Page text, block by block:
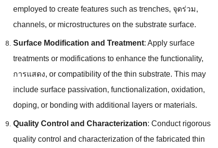
employed to create features such as trenches, จุดร่วม,
channels, or microstructures on the substrate surface.
Surface Modification and Treatment: Apply surface
treatments or modifications to enhance the functionality,
การแสดง, or compatibility of the thin substrate. This may
include surface passivation, functionalization, oxidation,
doping, or bonding with additional layers or materials.
Quality Control and Characterization: Conduct rigorous
quality control and characterization of the fabricated thin